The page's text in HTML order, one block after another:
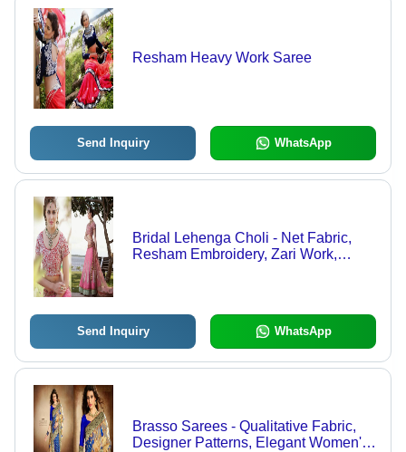
Resham Heavy Work Saree
Send Inquiry WhatsApp
Bridal Lehenga Choli - Net Fabric,
Resham Embroidery, Zari Work,
Send Inquiry WhatsApp
Brasso Sarees - Qualitative Fabric,
Designer Patterns, Elegant Women's